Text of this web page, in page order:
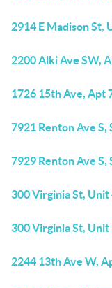
2914 E Madison St,
2200 Alki Ave SW,
1726 15th Ave, Apt
7921 Renton Ave
7929 Renton Ave
300 Virginia St,
300 Virginia St,
2244 13th Ave W,